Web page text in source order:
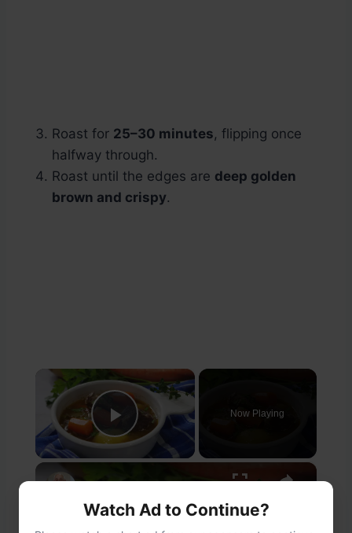
Roast for 25–30 minutes, flipping once
halfway through.
Roast until the edges are deep golden
brown and crispy.
×
Play Video
Now Playing
×
Beef Short Rib Stew Recipe
Watch Ad to Continue?